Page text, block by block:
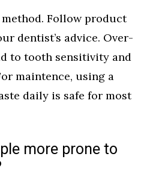
Follow product
dentist’s advice. Over-
to tooth sensitivity and
maintence, using a
daily is safe for most
more prone to